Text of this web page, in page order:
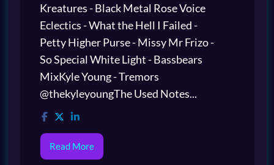
Kreatures - Black Metal Rose Voice
Eclectics - What the Hell I Failed -
Petty Higher Purse - Missy Mr Frizo -
So Special White Light - Bassbears
MixKyle Young - Tremors
@thekyleyoungThe Used Notes...
Read More